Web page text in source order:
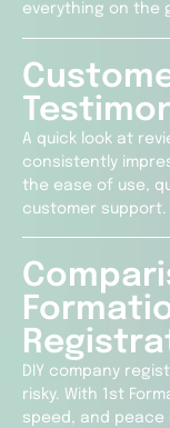
everything on the
A quick look at
consistently
the ease of use,
customer support.
DIY company
risky. With 1st
speed, and peace